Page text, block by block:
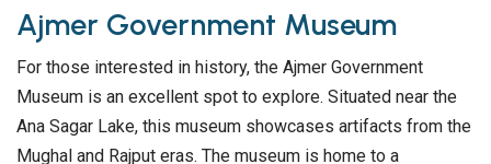
Ajmer Government Museum
For those interested in history, the Ajmer Government
Museum is an excellent spot to explore. Situated near the
Ana Sagar Lake, this museum showcases artifacts from the
Mughal and Rajput eras. The museum is home to a